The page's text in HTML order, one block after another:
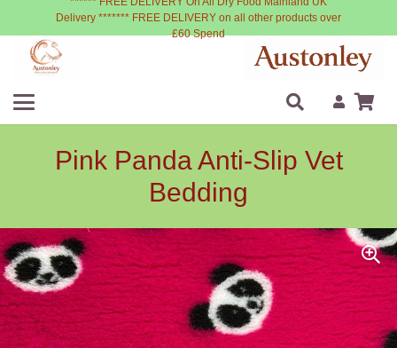
Delivery ******* FREE DELIVERY on all other products over
£60 Spend
Pink Panda Anti-Slip Vet
Bedding